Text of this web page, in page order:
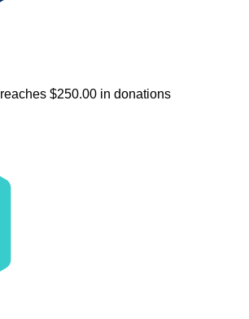
reaches $250.00 in donations